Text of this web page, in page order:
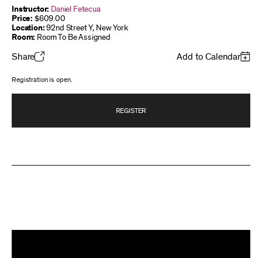
Instructor: Daniel Fetecua
Price: $609.00
Location: 92nd Street Y, New York
Room: Room To Be Assigned
Share Add to Calendar
Registration is open.
REGISTER